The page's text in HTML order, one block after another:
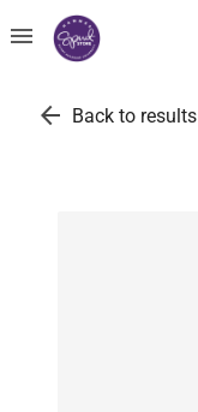
menu
arrow_back Back to results